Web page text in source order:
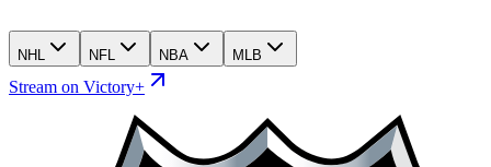
NHL NFL NBA MLB
Stream on Victory+